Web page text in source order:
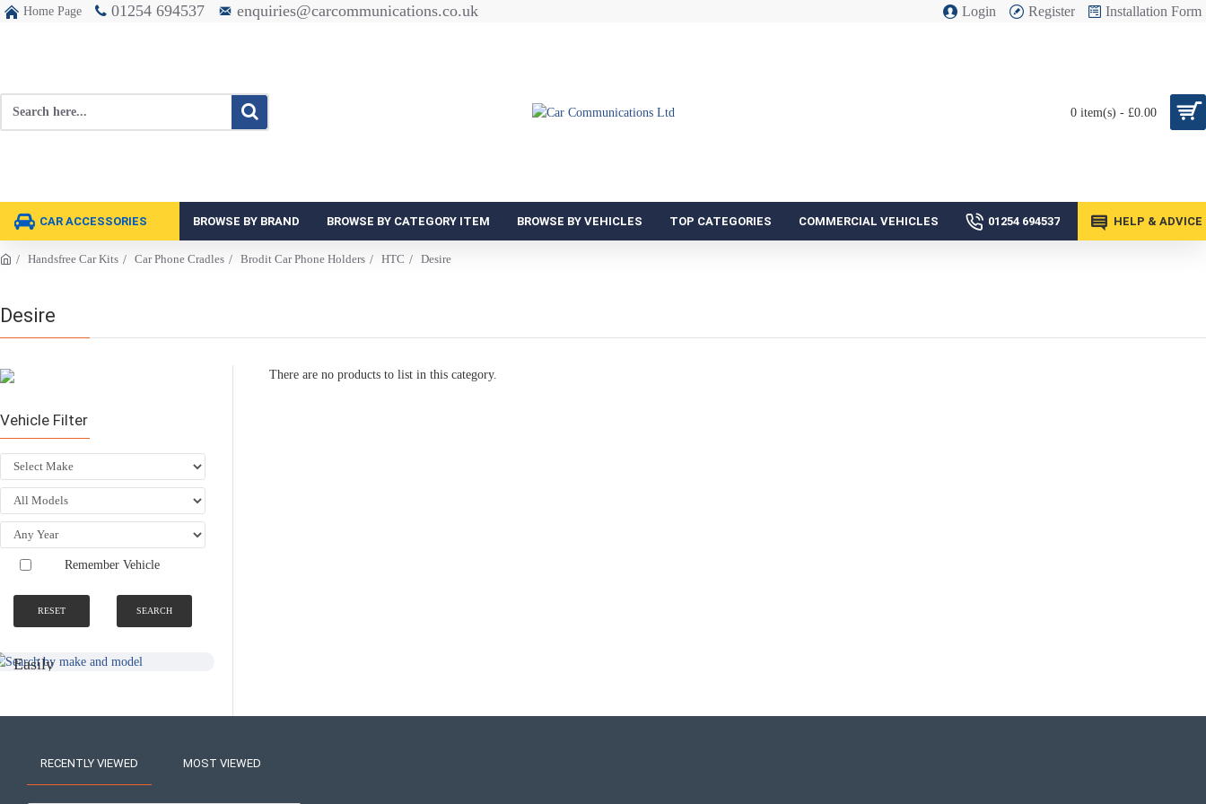
Home Page 01254 694537 enquiries@carcommunications.co.uk Login Register Installation Form
0 item(s) - £0.00
CAR ACCESSORIES BROWSE BY BRAND BROWSE BY CATEGORY ITEM BROWSE BY VEHICLES TOP CATEGORIES COMMERCIAL VEHICLES 01254 694537 HELP & ADVICE
Handsfree Car Kits Car Phone Cradles Brodit Car Phone Holders HTC Desire
Desire
Vehicle Filter
Remember Vehicle
RESET SEARCH
SEARCH BY
MAKE AND
Easily
NATIONWIDE
FITTING &
Near You
There are no products to list in this category.
RECENTLY VIEWED MOST VIEWED